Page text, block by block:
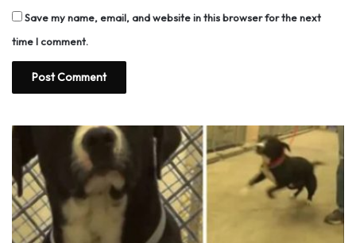
Save my name, email, and website in this browser for the next
time I comment.